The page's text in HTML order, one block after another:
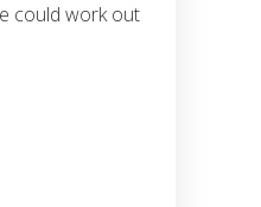
could work out